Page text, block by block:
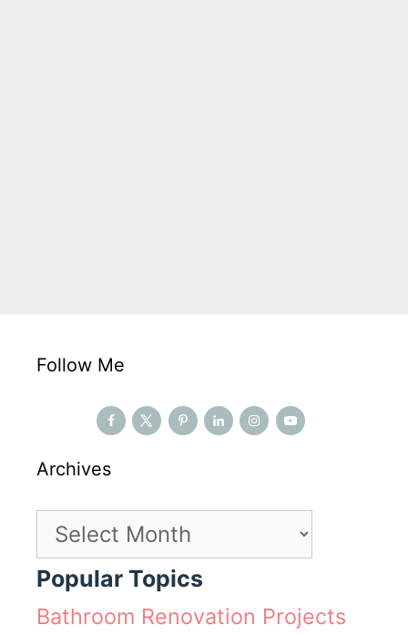
Follow Me
Archives
Archives
Popular Topics
Bathroom Renovation Projects